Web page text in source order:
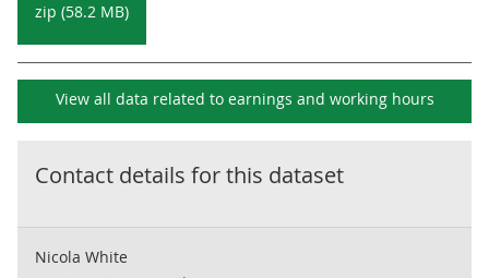
zip (58.2 MB)
View all data related to earnings and working hours
Contact details for this dataset
Nicola White